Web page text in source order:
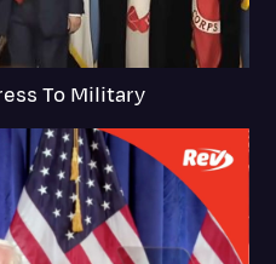
To Military